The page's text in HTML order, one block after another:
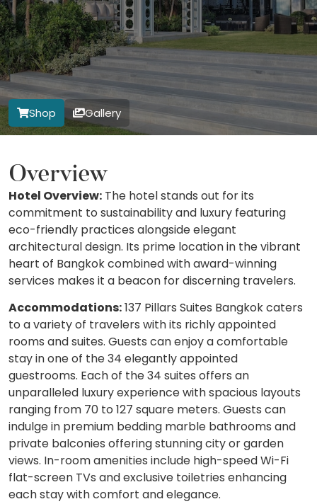
Shop Gallery
Overview
Hotel Overview: The hotel stands out for its
commitment to sustainability and luxury featuring
eco-friendly practices alongside elegant
architectural design. Its prime location in the vibrant
heart of Bangkok combined with award-winning
services makes it a beacon for discerning travelers.
Accommodations:137 Pillars Suites Bangkok caters
to a variety of travelers with its richly appointed
rooms and suites. Guests can enjoy a comfortable
stay in one of the 34 elegantly appointed
guestrooms. Each of the 34 suites offers an
unparalleled luxury experience with spacious layouts
ranging from 70 to 127 square meters. Guests can
indulge in premium bedding marble bathrooms and
private balconies offering stunning city or garden
views. In-room amenities include high-speed Wi-Fi
flat-screen TVs and exclusive toiletries enhancing
each stay with comfort and elegance.